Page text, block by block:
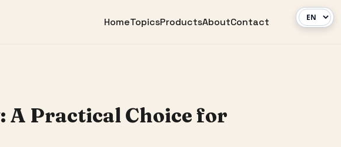
HomeTopicsProductsAboutContact
A Practical Choice for